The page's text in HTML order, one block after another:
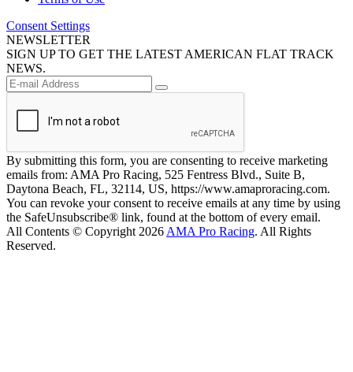
Consent Settings
NEWSLETTER
SIGN UP TO GET THE LATEST AMERICAN FLAT TRACK
NEWS.
By submitting this form, you are consenting to receive marketing
emails from: AMA Pro Racing, 525 Fentress Blvd., Suite B,
Daytona Beach, FL, 32114, US, https://www.amaproracing.com.
You can revoke your consent to receive emails at any time by using
the SafeUnsubscribe® link, found at the bottom of every email.
All Contents © Copyright 2026 AMA Pro Racing. All Rights
Reserved.